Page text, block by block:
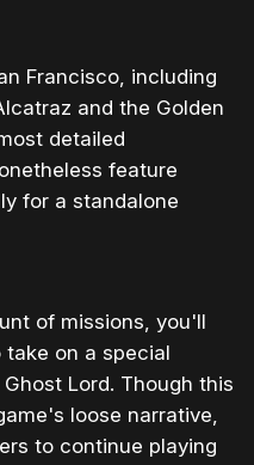
Francisco, including
and the Golden
detailed
feature
for a standalone
of missions, you'll
on a special
Lord. Though this
loose narrative,
to continue playing